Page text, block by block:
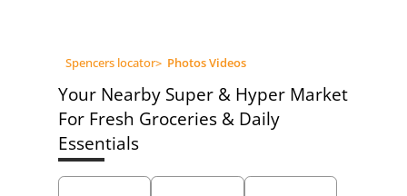
Spencers locator> Photos Videos
Your Nearby Super & Hyper Market
For Fresh Groceries & Daily
Essentials